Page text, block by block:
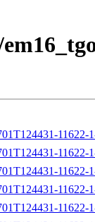
11622-
11622-
11622-
11622-
11622-